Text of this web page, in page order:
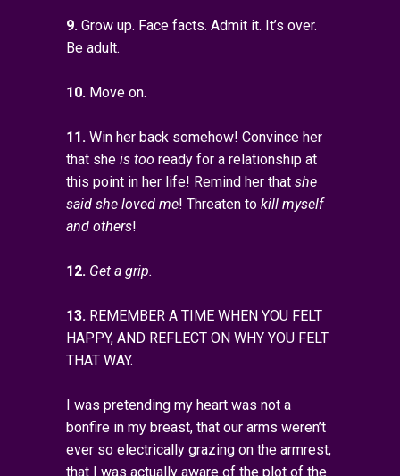
9. Grow up. Face facts. Admit it. It’s over.
Be adult.
10. Move on.
11. Win her back somehow! Convince her
that she is too ready for a relationship at
this point in her life! Remind her that she
said she loved me! Threaten to kill myself
and others!
12. Get a grip.
13. REMEMBER A TIME WHEN YOU FELT
HAPPY, AND REFLECT ON WHY YOU FELT
THAT WAY.
I was pretending my heart was not a
bonfire in my breast, that our arms weren’t
ever so electrically grazing on the armrest,
that I was actually aware of the plot of the